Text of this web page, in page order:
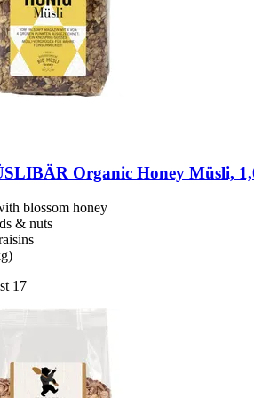
Organic Honey Müsli,
blossom honey
& nuts
17